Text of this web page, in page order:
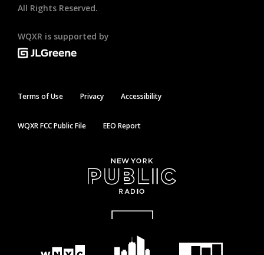
All Rights Reserved.
WQXR is supported by
Terms of Use Privacy Accessibility
WQXR FCC Public File EEO Report